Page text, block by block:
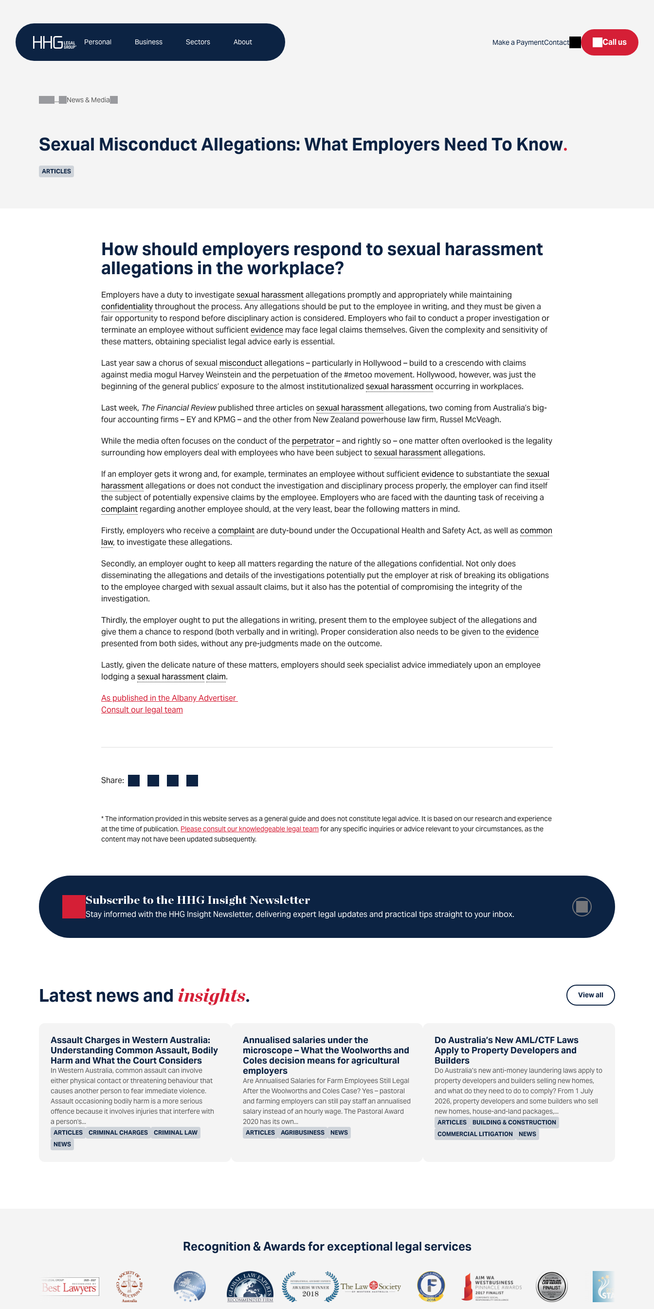
content
Personal Business Sectors About Make a PaymentContact SearchCall us
Sexual Misconduct Allegations: What Employers Need To Know.
About
News & Media
ARTICLES
How should employers respond to sexual harassment
allegations in the workplace?
Employers have a duty to investigatesexual harassmentallegations promptly and appropriately while maintaining
confidentialitythroughout the process. Any allegations should be put to the employee in writing, and they must be given a
fair opportunity to respond before disciplinary action is considered. Employers who fail to conduct a proper investigation or
terminate an employee without sufficientevidence may face legal claims themselves. Given the complexity and sensitivity of
these matters, obtaining specialist legal advice early is essential.
Last year saw a chorus of sexual misconductallegations – particularly in Hollywood – build to a crescendo with claims
against media mogul Harvey Weinstein and the perpetuation of the #metoo movement. Hollywood, however, was just the
beginning of the general publics’ exposure to the almost institutionalized sexual harassmentoccurring in workplaces.
Last week, The Financial Reviewpublished three articles on sexual harassmentallegations, two coming from Australia’s big-
four accounting firms – EY and KPMG – and the other from New Zealand powerhouse law firm, Russel McVeagh.
While the media often focuses on the conduct of the perpetrator– and rightly so – one matter often overlooked is the legality
surrounding how employers deal with employees who have been subject tosexual harassmentallegations.
If an employer gets it wrong and, for example, terminates an employee without sufficientevidenceto substantiate thesexual
harassmentallegations or does not conduct the investigation and disciplinary process properly, the employer can find itself
the subject of potentially expensive claims by the employee. Employers who are faced with the daunting task of receiving a
complaint regarding another employee should, at the very least, bear the following matters in mind.
Firstly, employers who receive a complaintare duty-bound under the Occupational Health and Safety Act, as well ascommon
law, to investigate these allegations.
Secondly, an employer ought to keep all matters regarding the nature of the allegations confidential. Not only does
disseminating the allegations and details of the investigations potentially put the employer at risk of breaking its obligations
to the employee charged with sexual assault claims, but it also has the potential of compromising the integrity of the
investigation.
Thirdly, the employer ought to put the allegations in writing, present them to the employee subject of the allegations and
give them a chance to respond (both verbally and in writing). Proper consideration also needs to be given to theevidence
presented from both sides, without any pre-judgments made on the outcome.
Lastly, given the delicate nature of these matters, employers should seek specialist advice immediately upon an employee
lodging a sexual harassmentclaim.
As published in the Albany Advertiser
Consult our legal team
Share:
* The information provided in this website serves as a general guide and does not constitute legal advice. It is based on our research and experience
at the time of publication. Please consult our knowledgeable legal teamfor any specific inquiries or advice relevant to your circumstances, as the
content may not have been updated subsequently.
Subscribe to the HHG Insight Newsletter
Stay informed with the HHG Insight Newsletter, delivering expert legal updates and practical tips straight to your inbox.
Latest news and insights.
Assault Charges in Western Australia:
Understanding Common Assault, Bodily
Harm and What the Court Considers
ARTICLES CRIMINAL CHARGES
CRIMINAL LAW
NEWS
In Western Australia, common assault can involve
either physical contact or threatening behaviour that
causes another person to fear immediate violence.
Assault occasioning bodily harm is a more serious
offence because it involves injuries that interfere with
a person's...
Annualised salaries under the
microscope – What the Woolworths and
Coles decision means for agricultural
employers
ARTICLES AGRIBUSINESS NEWS
Are Annualised Salaries for Farm Employees Still Legal
After the Woolworths and Coles Case? Yes – pastoral
and farming employers can still pay staff an annualised
salary instead of an hourly wage. The Pastoral Award
2020 has its own...
Do Australia’s New AML/CTF Laws
Apply to Property Developers and
Builders
ARTICLES
BUILDING & CONSTRUCTION
COMMERCIAL LITIGATION
NEWS
Do Australia’s new anti-money laundering laws apply to
property developers and builders selling new homes,
and what do they need to do to comply? From 1 July
2026, property developers and some builders who sell
new homes, house-and-land packages,...
View all
Recognition & Awards for exceptional legal services